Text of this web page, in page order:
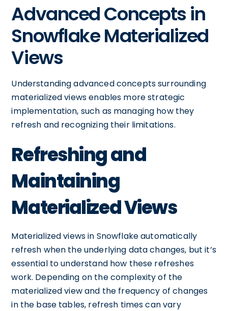
Advanced Concepts in
Snowflake Materialized
Views
Understanding advanced concepts surrounding
materialized views enables more strategic
implementation, such as managing how they
refresh and recognizing their limitations.
Refreshing and
Maintaining
Materialized Views
Materialized views in Snowflake automatically
refresh when the underlying data changes, but it’s
essential to understand how these refreshes
work. Depending on the complexity of the
materialized view and the frequency of changes
in the base tables, refresh times can vary